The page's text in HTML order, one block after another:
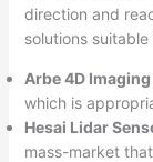
direction and
solutions
Arbe 4D Imaging
which is
Hesai Lidar
mass-market